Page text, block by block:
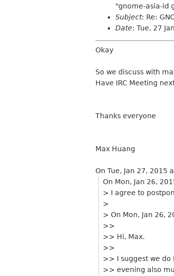
"gnome-asia-id
Subject: Re:
Date: Tue, 27
Okay
So we discuss with
Have IRC Meeting
Thanks everyone
Max Huang
On Tue, Jan 27, 2015
On Mon, Jan 26,
> I agree to
>
> On Mon, Jan 26,
>>
>> Hi, Max.
>>
>> I suggest we do
>> evening also